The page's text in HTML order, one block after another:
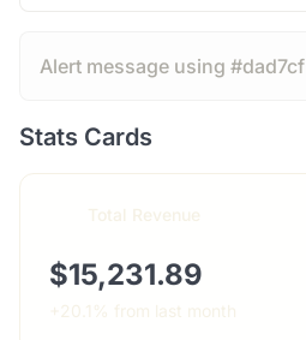
Alert message using #dad7cf
Stats Cards
Total Revenue
$15,231.89
+20.1% from last month